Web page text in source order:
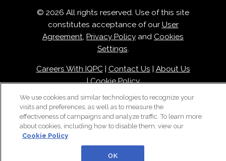
© 2026 All rights reserved. Use of this site
constitutes acceptance of our User
Agreement, Privacy Policy and Cookies
Settings.
Careers With IQPC| Contact Us
About Us
|Cookie Policy
We use cookies and similar technologies to recognize your
visits and preferences, as well as to measure the
effectiveness of campaigns and analyze traffic. To learn more
about cookies, including how to disable them, view our
Cookie Policy
OK